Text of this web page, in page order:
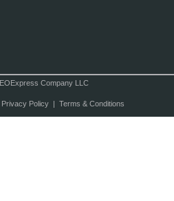
Company LLC
Privacy Policy| Terms & Conditions